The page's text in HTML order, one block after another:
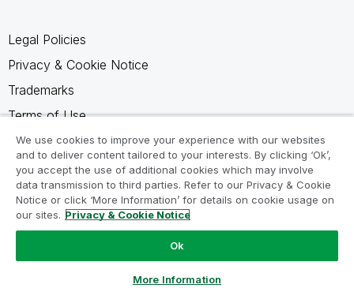
Legal Policies
Privacy & Cookie Notice
Trademarks
Terms of Use
Legal Agreements
Product Terms
Do not share my info
We use cookies to improve your experience with our websites
and to deliver content tailored to your interests. By clicking ‘Ok’,
you accept the use of additional cookies which may involve
data transmission to third parties. Refer to our Privacy & Cookie
Notice or click ‘More Information’ for details on cookie usage on
our sites. Privacy & Cookie Notice
Ok
More Information